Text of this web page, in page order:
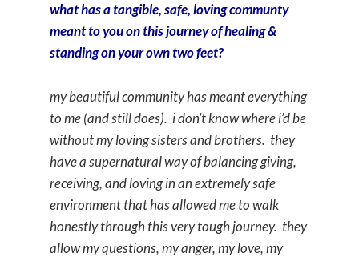
what has a tangible, safe, loving communty
meant to you on this journey of healing &
standing on your own two feet?
my beautiful community has meant everything
to me (and still does). i don’t know where i’d be
without my loving sisters and brothers. they
have a supernatural way of balancing giving,
receiving, and loving in an extremely safe
environment that has allowed me to walk
honestly through this very tough journey. they
allow my questions, my anger, my love, my